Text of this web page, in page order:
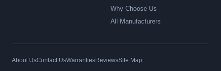
Why Choose Us
All Manufacturers
About UsContact UsWarrantiesReviewsSite Map